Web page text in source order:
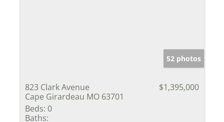
52 photos
823 Clark Avenue
Cape Girardeau MO 63701
$1,395,000
Beds: 0
Baths: